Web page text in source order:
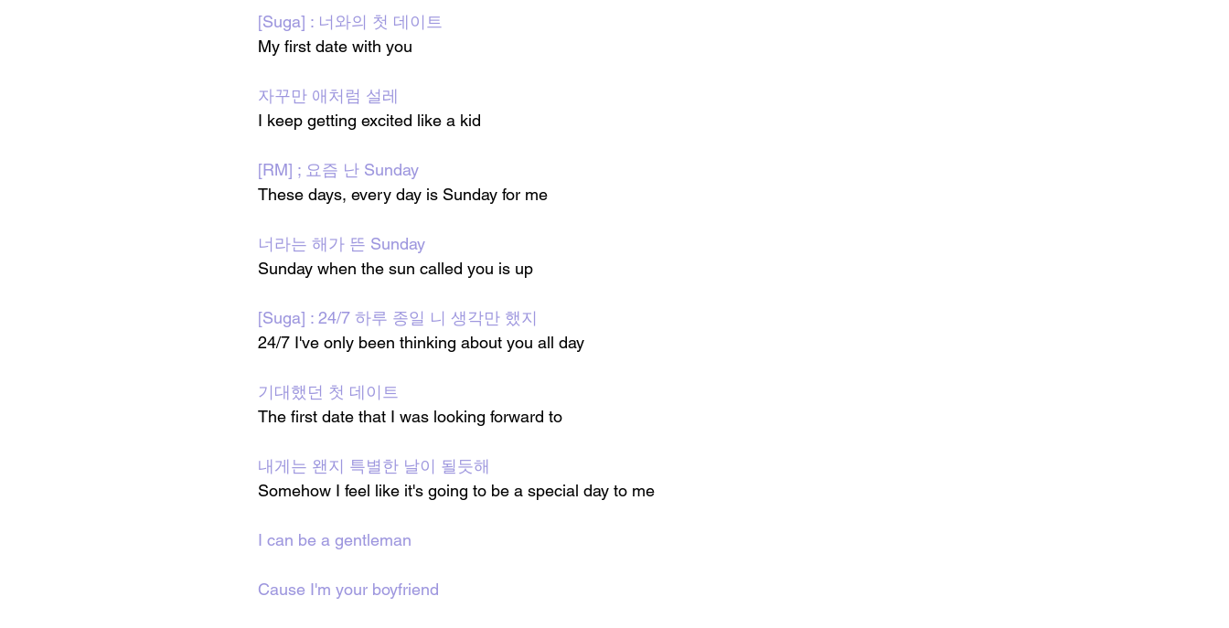
[Suga] : 너와의 첫 데이트
My first date with you
자꾸만 애처럼 설레
I keep getting excited like a kid
[RM] ; 요즘 난 Sunday
These days, every day is Sunday for me
너라는 해가 뜬 Sunday
Sunday when the sun called you is up
[Suga] : 24/7 하루 종일 니 생각만 했지
24/7 I've only been thinking about you all day
기대했던 첫 데이트
The first date that I was looking forward to
내게는 왠지 특별한 날이 될듯해
Somehow I feel like it's going to be a special day to me
I can be a gentleman
Cause I'm your boyfriend